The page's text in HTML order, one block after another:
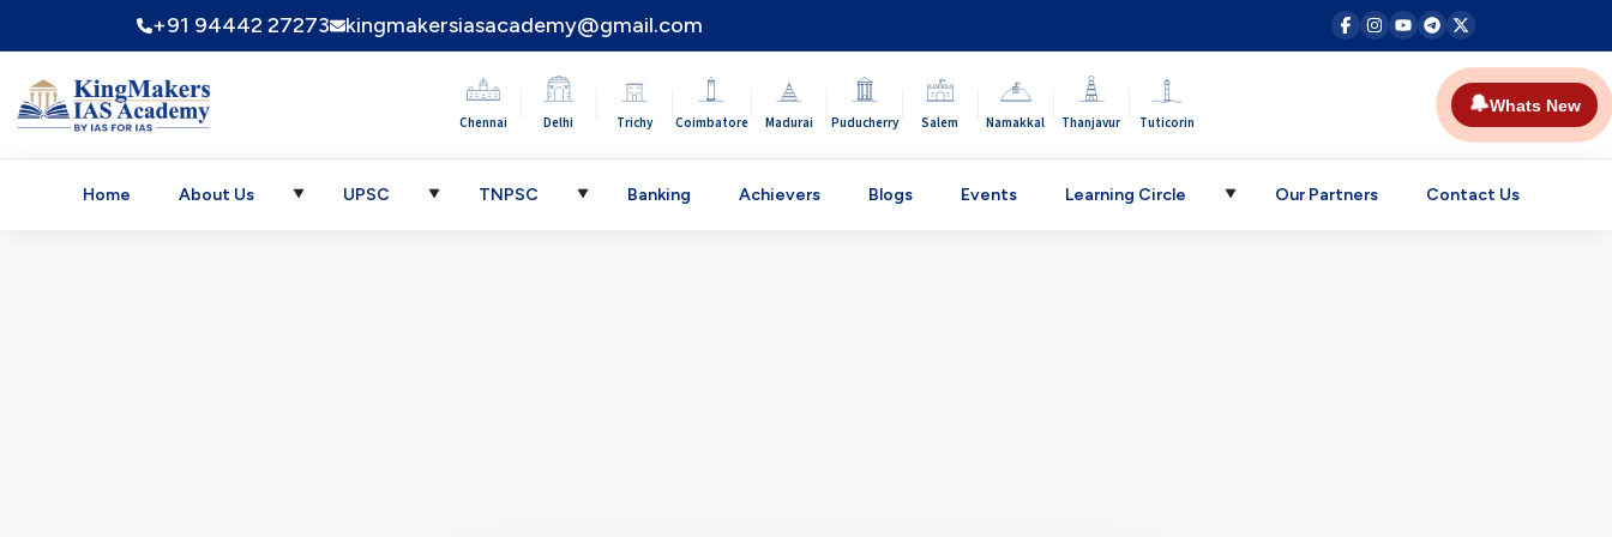
+91 94442 27273 kingmakersiasacademy@gmail.com
Chennai Delhi Trichy Coimbatore Madurai Puducherry Salem Namakkal Thanjavur Tuticorin
🔔Whats New
Home About Us ▼ UPSC ▼ TNPSC ▼ Banking Achievers Blogs Events Learning Circle ▼ Our Partners Contact Us